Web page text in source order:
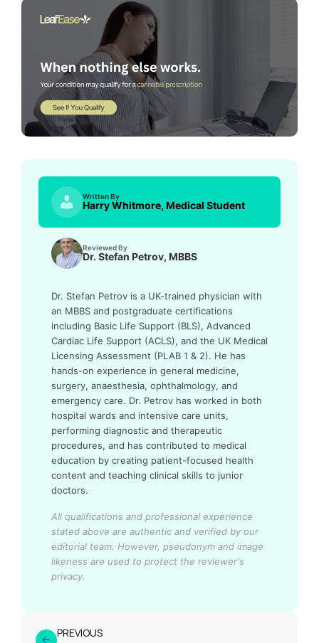
Written By
Harry Whitmore, Medical Student
Reviewed By
Dr. Stefan Petrov, MBBS
Dr. Stefan Petrov is a UK-trained physician with
an MBBS and postgraduate certifications
including Basic Life Support (BLS), Advanced
Cardiac Life Support (ACLS), and the UK Medical
Licensing Assessment (PLAB 1 & 2). He has
hands-on experience in general medicine,
surgery, anaesthesia, ophthalmology, and
emergency care. Dr. Petrov has worked in both
hospital wards and intensive care units,
performing diagnostic and therapeutic
procedures, and has contributed to medical
education by creating patient-focused health
content and teaching clinical skills to junior
doctors.
All qualifications and professional experience
stated above are authentic and verified by our
editorial team. However, pseudonym and image
likeness are used to protect the reviewer's
privacy.
PREVIOUS